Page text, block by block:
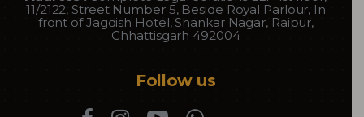
11/2122, Street Number 5, Beside Royal Parlour, In
front of Jagdish Hotel, Shankar Nagar, Raipur,
Chhattisgarh 492004
Follow us